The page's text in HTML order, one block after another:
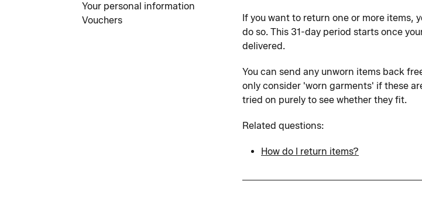
Your personal information
Vouchers
If you want to return one or more items,
do so. This 31-day period starts once
delivered.
You can send any unworn items back
only consider 'worn garments' if these
tried on purely to see whether they fit.
Related questions:
How do I return items?